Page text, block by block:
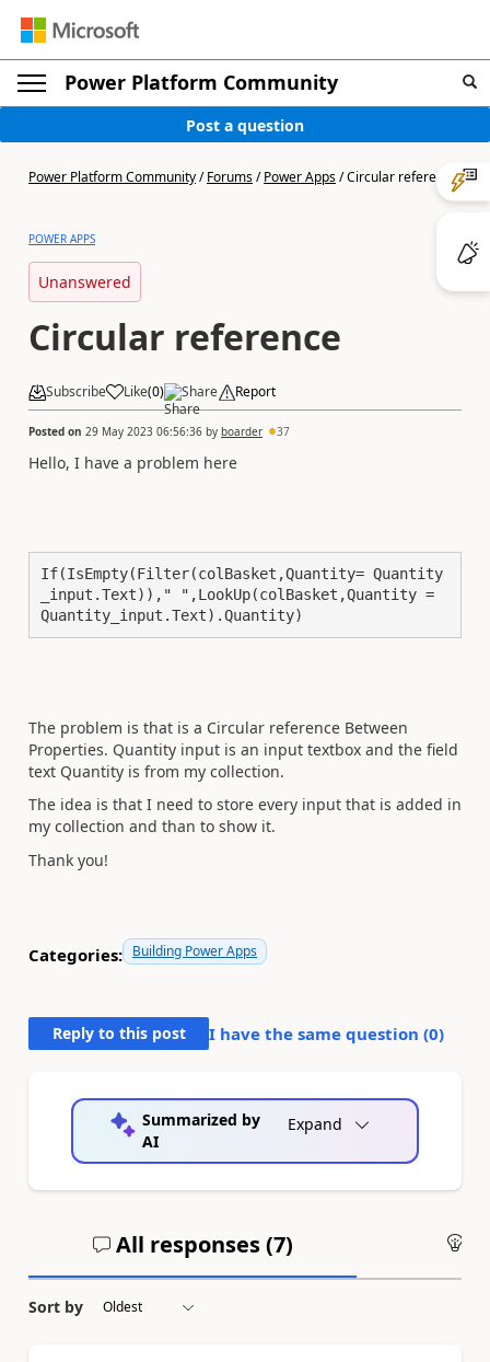
Power Platform Community
Post a question
Power Platform Community/Forums/Power Apps/Circular reference
POWER APPS
Unanswered
Circular reference
Subscribe Like(0) Share Report
Posted on 29 May 2023 06:56:36 by boarder 37
Hello, I have a problem here
If(IsEmpty(Filter(colBasket,Quantity= Quantity
_input.Text))," ",LookUp(colBasket,Quantity =
Quantity_input.Text).Quantity)
The problem is that is a Circular reference Between
Properties. Quantity input is an input textbox and the field
text Quantity is from my collection.
The idea is that I need to store every input that is added in
my collection and than to show it.
Thank you!
Categories: Building Power Apps
Reply to this post I have the same question (0)
Summarized by
AI
Expand
All responses (7)
Sort by